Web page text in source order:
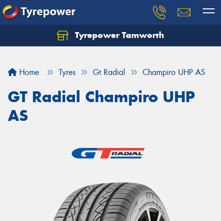
Tyrepower Tamworth
Home Tyres Gt Radial Champiro UHP AS
GT Radial Champiro UHP
AS
Let us know what you need, and our team will
Your details